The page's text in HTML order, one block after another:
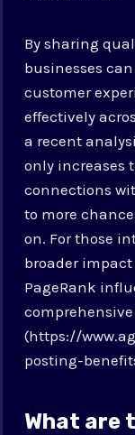
By sharing
businesses
customer
effectively
a recent
only increases
connections
to more
on. For those
broader
PageRank
comprehensive
(https://
posting-
What are